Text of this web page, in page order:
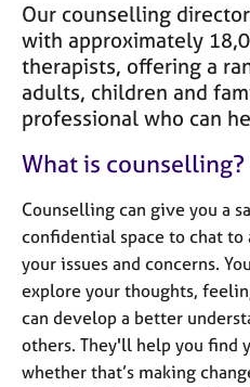
s
y
c
h
o
t
h
e
a
p
y
r
e
e
s
a
n
d
o
b
s
E
v
e
Our counselling
with approximately
therapists, offering a
adults, children and
professional who can
What is counselling?
Counselling can give you a
confidential space to chat
your issues and concerns.
explore your thoughts,
can develop a better
others. They'll help you find
whether that’s making